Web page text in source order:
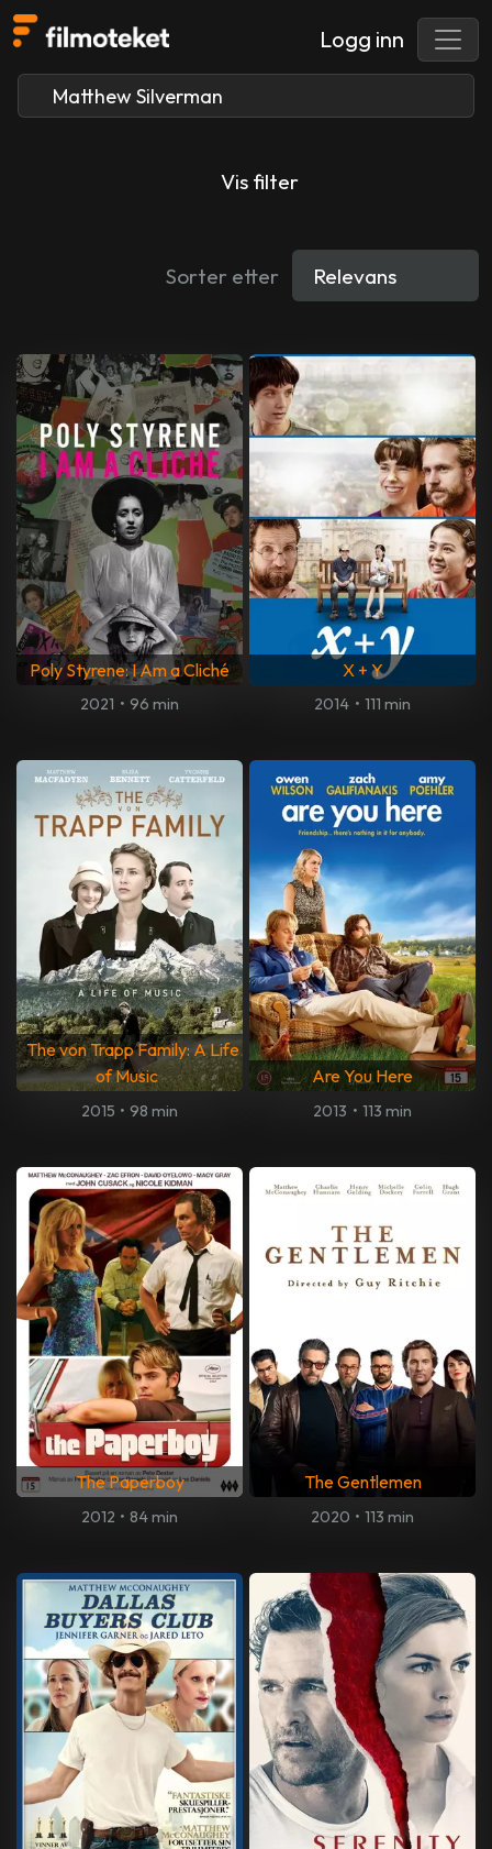
Logg inn
Vis filter
Sorter etter
Poly Styrene: I Am a Cliché
2021 • 96 min
X + Y
2014 • 111 min
The von Trapp Family: A Life
of Music
2015 • 98 min
Are You Here
2013 • 113 min
The Paperboy
2012 • 84 min
The Gentlemen
2020 • 113 min